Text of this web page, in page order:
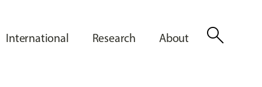
International Research About search